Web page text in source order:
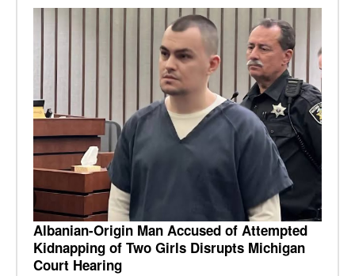
Albanian-Origin Man Accused of Attempted
Kidnapping of Two Girls Disrupts Michigan
Court Hearing